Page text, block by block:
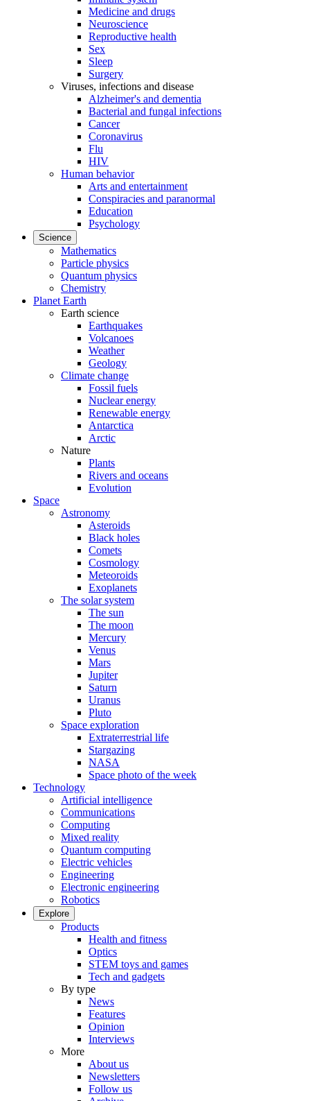
Medicine and drugs
Neuroscience
Reproductive health
Sex
Sleep
Surgery
Viruses, infections and disease
Alzheimer's and dementia
Bacterial and fungal infections
Cancer
Coronavirus
Flu
HIV
Human behavior
Arts and entertainment
Conspiracies and paranormal
Education
Psychology
Science
Mathematics
Particle physics
Quantum physics
Chemistry
Planet Earth
Earth science
Earthquakes
Volcanoes
Weather
Geology
Climate change
Fossil fuels
Nuclear energy
Renewable energy
Antarctica
Arctic
Nature
Plants
Rivers and oceans
Evolution
Space
Astronomy
Asteroids
Black holes
Comets
Cosmology
Meteoroids
Exoplanets
The solar system
The sun
The moon
Mercury
Venus
Mars
Jupiter
Saturn
Uranus
Pluto
Space exploration
Extraterrestrial life
Stargazing
NASA
Space photo of the week
Technology
Artificial intelligence
Communications
Computing
Mixed reality
Quantum computing
Electric vehicles
Engineering
Electronic engineering
Robotics
Explore
Products
Health and fitness
Optics
STEM toys and games
Tech and gadgets
By type
News
Features
Opinion
Interviews
More
About us
Newsletters
Follow us